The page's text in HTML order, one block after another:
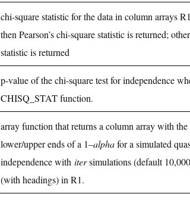
chi-square statistic for the data in column arrays
then Pearson’s chi-square statistic is returned;
statistic is returned
p-value of the chi-square test for independence
CHISQ_STAT function.
array function that returns a column array with
lower/upper ends of a 1–alphafor a simulated
independence with itersimulations (default
(with headings) in R1.